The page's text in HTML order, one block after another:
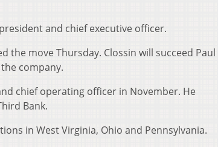
and chief executive officer.
the move Thursday. Clossin will succeed Paul
company.
chief operating officer in November. He
Bank.
in West Virginia, Ohio and Pennsylvania.